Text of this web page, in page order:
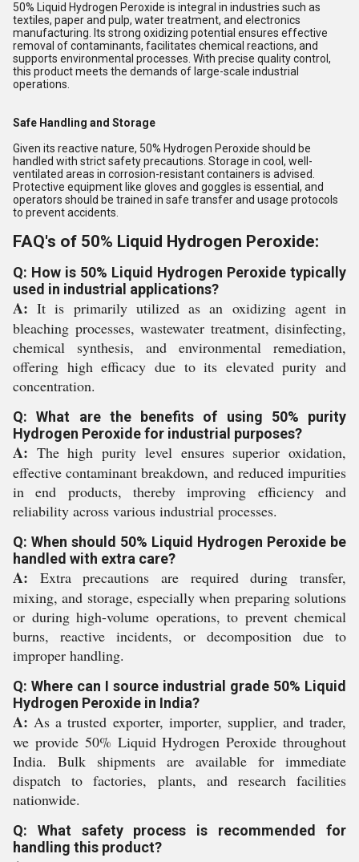
50% Liquid Hydrogen Peroxide is integral in industries such as
textiles, paper and pulp, water treatment, and electronics
manufacturing. Its strong oxidizing potential ensures effective
removal of contaminants, facilitates chemical reactions, and
supports environmental processes. With precise quality control,
this product meets the demands of large-scale industrial
operations.
Safe Handling and Storage
Given its reactive nature, 50% Hydrogen Peroxide should be
handled with strict safety precautions. Storage in cool, well-
ventilated areas in corrosion-resistant containers is advised.
Protective equipment like gloves and goggles is essential, and
operators should be trained in safe transfer and usage protocols
to prevent accidents.
FAQ's of 50% Liquid Hydrogen Peroxide:
Q: How is 50% Liquid Hydrogen Peroxide typically
used in industrial applications?
A: It is primarily utilized as an oxidizing agent in
bleaching processes, wastewater treatment, disinfecting,
chemical synthesis, and environmental remediation,
offering high efficacy due to its elevated purity and
concentration.
Q: What are the benefits of using 50% purity
Hydrogen Peroxide for industrial purposes?
A: The high purity level ensures superior oxidation,
effective contaminant breakdown, and reduced impurities
in end products, thereby improving efficiency and
reliability across various industrial processes.
Q: When should 50% Liquid Hydrogen Peroxide be
handled with extra care?
A: Extra precautions are required during transfer,
mixing, and storage, especially when preparing solutions
or during high-volume operations, to prevent chemical
burns, reactive incidents, or decomposition due to
improper handling.
Q: Where can I source industrial grade 50% Liquid
Hydrogen Peroxide in India?
A: As a trusted exporter, importer, supplier, and trader,
we provide 50% Liquid Hydrogen Peroxide throughout
India. Bulk shipments are available for immediate
dispatch to factories, plants, and research facilities
nationwide.
Q: What safety process is recommended for
handling this product?